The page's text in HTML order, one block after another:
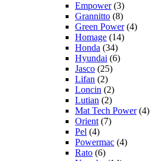
Empower(3)
Grannitto (8)
Green Power(4)
Homage (14)
Honda (34)
Hyundai (6)
Jasco (25)
Lifan (2)
Loncin (2)
Lutian (2)
Mat Tech Power(4)
Orient (7)
Pel (4)
Powermac (4)
Rato (6)